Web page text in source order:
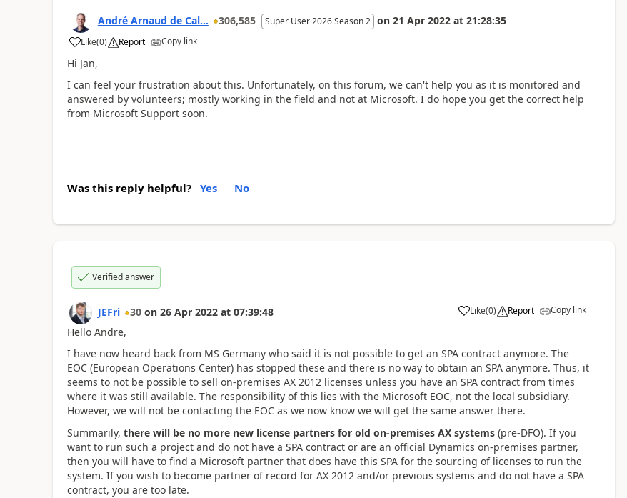
André Arnaud de Cal... 306,585 Super User 2026 Season 2 on 21 Apr 2022 at 21:28:35
Like(0) Report Copy link
Hi Jan,
I can feel your frustration about this. Unfortunately, on this forum, we can't help you as it is monitored and
answered by volunteers; mostly working in the field and not at Microsoft. I do hope you get the correct help
from Microsoft Support soon.
Was this reply helpful? Yes No
Verified answer
JEFri 30 on 26 Apr 2022 at 07:39:48 Like(0) Report Copy link
Hello Andre,
I have now heard back from MS Germany who said it is not possible to get an SPA contract anymore. The
EOC (European Operations Center) has stopped these and there is no way to obtain an SPA anymore. Thus, it
seems to not be possible to sell on-premises AX 2012 licenses unless you have an SPA contract from times
where it was still available. The responsibility of this lies with the Microsoft EOC, not the local subsidiary.
However, we will not be contacting the EOC as we now know we will get the same answer there.
Summarily, there will be no more new license partners for old on-premises AX systems(pre-DFO). If you
want to run such a project and do not have a SPA contract or are an official Dynamics on-premises partner,
then you will have to find a Microsoft partner that does have this SPA for the sourcing of licenses to run the
system. If you wish to become partner of record for AX 2012 and/or previous systems and do not have a SPA
contract, you are too late.